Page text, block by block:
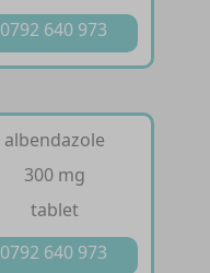
0792 640 973
albendazole
300 mg
tablet
0792 640 973